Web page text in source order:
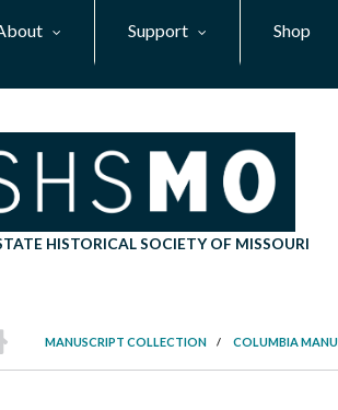
Support Shop
HISTORICAL SOCIETY OF MISSOURI
MANUSCRIPT COLLECTION
/ COLUMBIA